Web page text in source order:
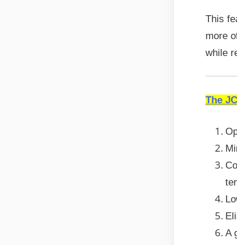
This
more
while
The
A